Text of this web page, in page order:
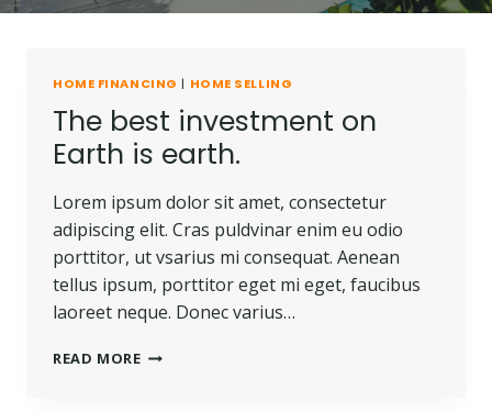
HOME FINANCING | HOME SELLING
The best investment on
Earth is earth.
Lorem ipsum dolor sit amet, consectetur
adipiscing elit. Cras puldvinar enim eu odio
porttitor, ut vsarius mi consequat. Aenean
tellus ipsum, porttitor eget mi eget, faucibus
laoreet neque. Donec varius…
READ MORE